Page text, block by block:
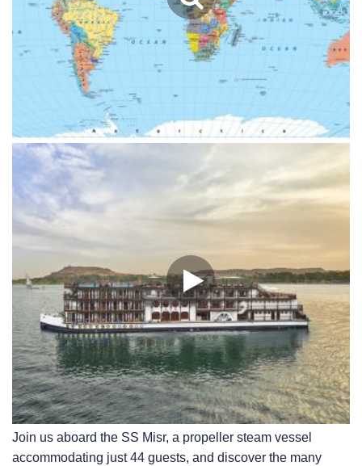
Join us aboard the SS Misr, a propeller steam vessel
accommodating just 44 guests, and discover the many